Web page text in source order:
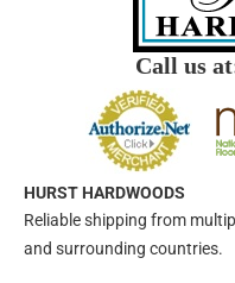
Call us
HURST HARDWOODS
Reliable shipping from
and surrounding countries.